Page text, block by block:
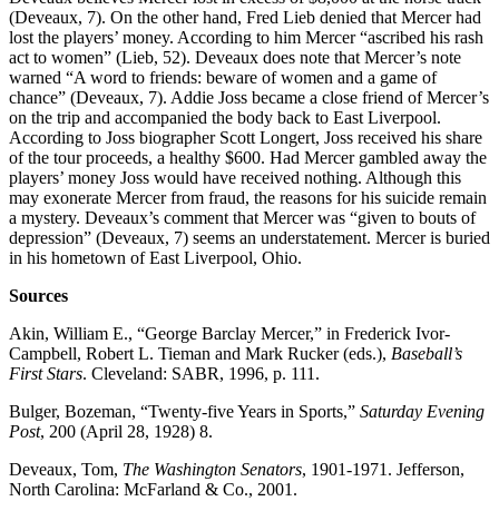
(Deveaux, 7). On the other hand, Fred Lieb denied that Mercer had
lost the players’ money. According to him Mercer “ascribed his rash
act to women” (Lieb, 52). Deveaux does note that Mercer’s note
warned “A word to friends: beware of women and a game of
chance” (Deveaux, 7). Addie Joss became a close friend of Mercer’s
on the trip and accompanied the body back to East Liverpool.
According to Joss biographer Scott Longert, Joss received his share
of the tour proceeds, a healthy $600. Had Mercer gambled away the
players’ money Joss would have received nothing. Although this
may exonerate Mercer from fraud, the reasons for his suicide remain
a mystery. Deveaux’s comment that Mercer was “given to bouts of
depression” (Deveaux, 7) seems an understatement. Mercer is buried
in his hometown of East Liverpool, Ohio.
Sources
Akin, William E., “George Barclay Mercer,” in Frederick Ivor-
Campbell, Robert L. Tieman and Mark Rucker (eds.), Baseball’s
First Stars. Cleveland: SABR, 1996, p. 111.
Bulger, Bozeman, “Twenty-five Years in Sports,” Saturday Evening
Post, 200 (April 28, 1928) 8.
Deveaux, Tom, The Washington Senators, 1901-1971. Jefferson,
North Carolina: McFarland & Co., 2001.